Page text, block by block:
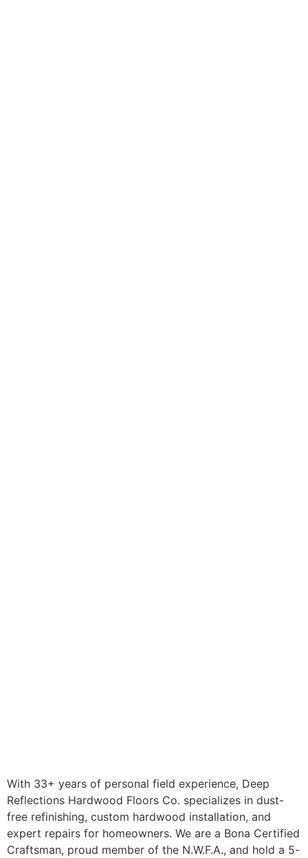
With 33+ years of personal field experience, Deep
Reflections Hardwood Floors Co. specializes in dust-
free refinishing, custom hardwood installation, and
expert repairs for homeowners. We are a Bona Certified
Craftsman, proud member of the N.W.F.A., and hold a 5-